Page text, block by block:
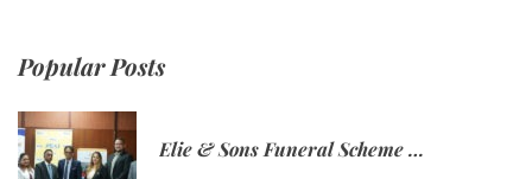
Popular Posts
Elie & Sons Funeral Scheme and the Mauritius Post are partnering to make funeral plans more accessible to Mauritian families.